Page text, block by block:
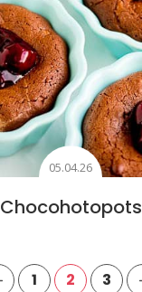
05.04.26
Chocohotopots
1 2 3